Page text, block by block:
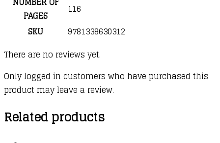
PAGES
116
SKU
9781338630312
There are no reviews yet.
Only logged in customers who have purchased this
product may leave a review.
Related products